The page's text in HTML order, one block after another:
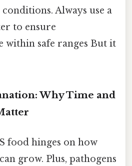
Always use a
to ensure
within safe ranges But it
Why Time and
food hinges on how
grow. Plus, pathogens